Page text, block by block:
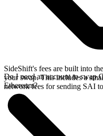
SideShift's fees are built into
your swap. This includes a
network fees for sending SAI
Do I need an account to swap
Ethereum?